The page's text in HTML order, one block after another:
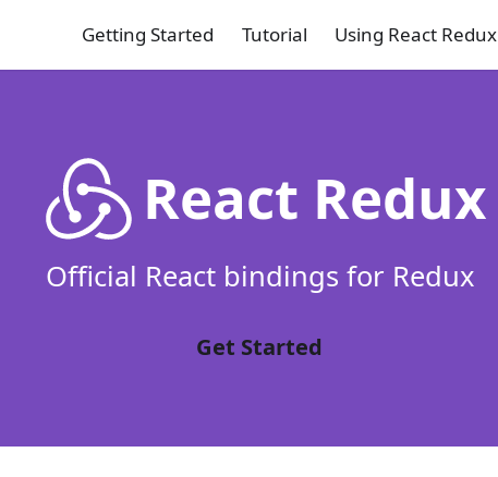
Getting Started Tutorial Using React Redux
React Redux
Official React bindings for Redux
Get Started